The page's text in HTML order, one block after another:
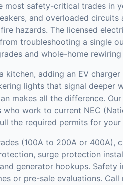
most safety-critical trades in
and overloaded circuits
hazards. The licensed
troubleshooting a single
and whole-home
kitchen, adding an EV
lights that signal deeper
makes all the difference.
who work to current NEC
the required permits for
(100A to 200A or 400A),
surge protection
generator hookups. Safety
or pre-sale evaluations.